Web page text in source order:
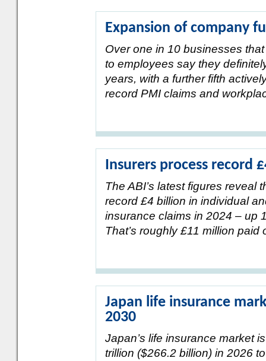
Expansion of company
Over one in 10 businesses
to employees say they
years, with a further fifth
record PMI claims and
Insurers process record
The ABI’s latest figures reveal
record £4 billion in individual
insurance claims in 2024 – up
That’s roughly £11 million
Japan life insurance
2030
Japan’s life insurance market
trillion ($266.2 billion) in 2026